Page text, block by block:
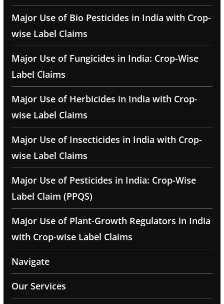
Major Use of Bio Pesticides in India with Crop-
wise Label Claims
Major Use of Fungicides in India: Crop-Wise
Label Claims
Major Use of Herbicides in India with Crop-
wise Label Claims
Major Use of Insecticides in India with Crop-
wise Label Claims
Major Use of Pesticides in India: Crop-Wise
Label Claim (PPQS)
Major Use of Plant-Growth Regulators in India
with Crop-wise Label Claims
Navigate
Our Services